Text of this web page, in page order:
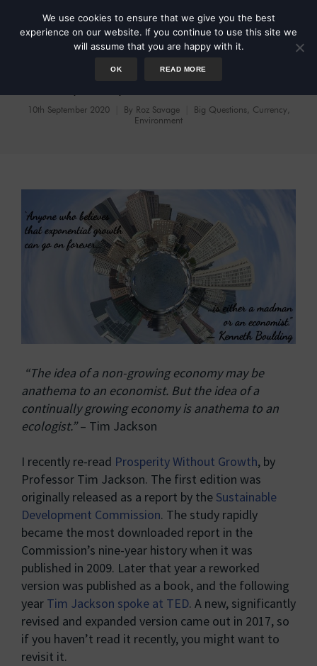
10th September 2020 By Roz Savage Big Questions Currency
Environment
“The idea of a non-growing economy may be
anathema to an economist. But the idea of a
continually growing economy is anathema to an
ecologist.”– Tim Jackson
I recently re-read Prosperity Without Growth, by
Professor Tim Jackson. The first edition was
originally released as a report by the Sustainable
Development Commission. The study rapidly
became the most downloaded report in the
Commission’s nine-year history when it was
published in 2009. Later that year a reworked
version was published as a book, and the following
year Tim Jackson spoke at TED. A new, significantly
revised and expanded version came out in 2017, so
if you haven’t read it recently, you might want to
revisit it.
We use cookies to ensure that we give you the best
experience on our website. If you continue to use this site we
will assume that you are happy with it.
OK READ MORE